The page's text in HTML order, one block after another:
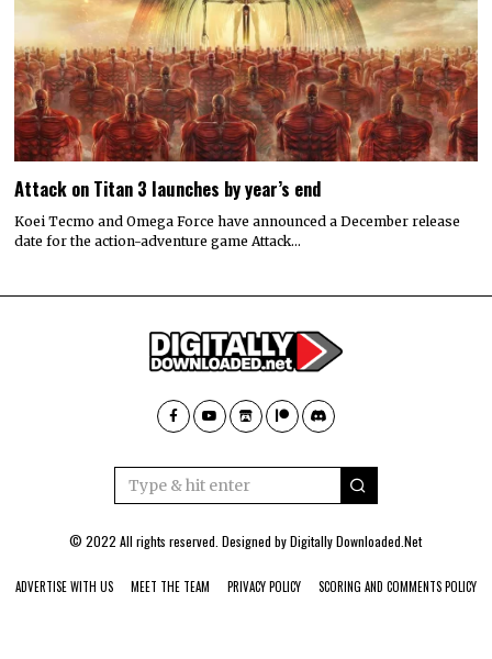
Attack on Titan 3 launches by year’s end
Koei Tecmo and Omega Force have announced a December release
date for the action-adventure game Attack…
© 2022 All rights reserved. Designed byDigitally Downloaded.Net
ADVERTISE WITH US MEET THE TEAM PRIVACY POLICY SCORING AND COMMENTS POLICY